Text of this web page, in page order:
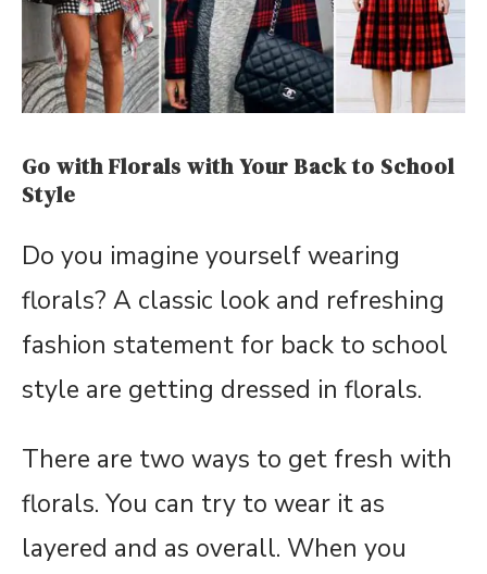
Go with Florals with Your Back to School
Style
Do you imagine yourself wearing
florals? A classic look and refreshing
fashion statement for back to school
style are getting dressed in florals.
There are two ways to get fresh with
florals. You can try to wear it as
layered and as overall. When you